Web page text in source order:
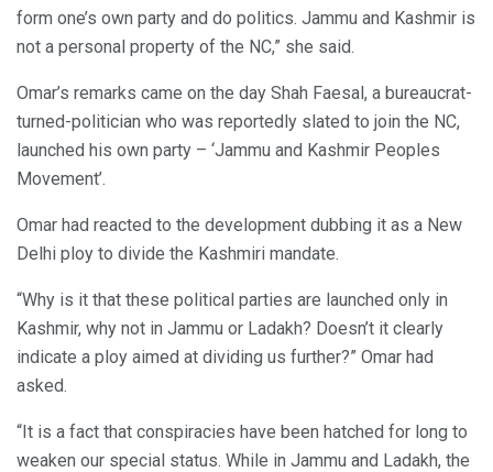
form one’s own party and do politics. Jammu and Kashmir is
not a personal property of the NC,” she said.
Omar’s remarks came on the day Shah Faesal, a bureaucrat-
turned-politician who was reportedly slated to join the NC,
launched his own party – ‘Jammu and Kashmir Peoples
Movement’.
Omar had reacted to the development dubbing it as a New
Delhi ploy to divide the Kashmiri mandate.
“Why is it that these political parties are launched only in
Kashmir, why not in Jammu or Ladakh? Doesn’t it clearly
indicate a ploy aimed at dividing us further?” Omar had
asked.
“It is a fact that conspiracies have been hatched for long to
weaken our special status. While in Jammu and Ladakh, the